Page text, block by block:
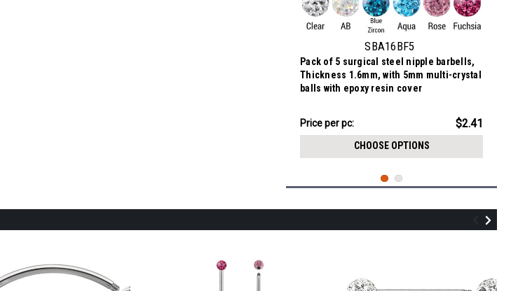
SBA16BF5
Pack of 5 surgical steel nipple barbells,
Thickness 1.6mm, with 5mm multi-crystal
balls with epoxy resin cover
$12.06
-
Price per pc: $2.41
CHOOSE OPTIONS